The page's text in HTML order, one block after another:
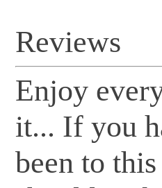
Reviews
Enjoy
it... If you
been to